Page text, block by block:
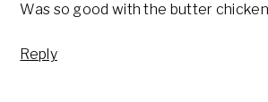
Was so good with the butter
Reply